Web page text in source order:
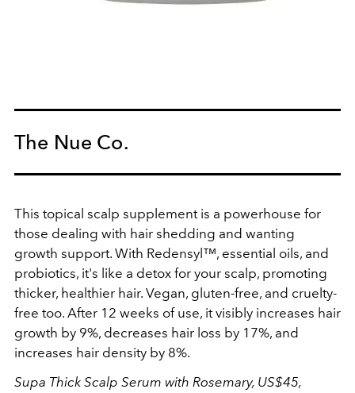
The Nue Co.
This topical scalp supplement is a powerhouse for
those dealing with hair shedding and wanting
growth support. With Redensyl™, essential oils, and
probiotics, it's like a detox for your scalp, promoting
thicker, healthier hair. Vegan, gluten-free, and cruelty-
free too. After 12 weeks of use, it visibly increases hair
growth by 9%, decreases hair loss by 17%, and
increases hair density by 8%.
Supa Thick Scalp Serum with Rosemary, US$45,